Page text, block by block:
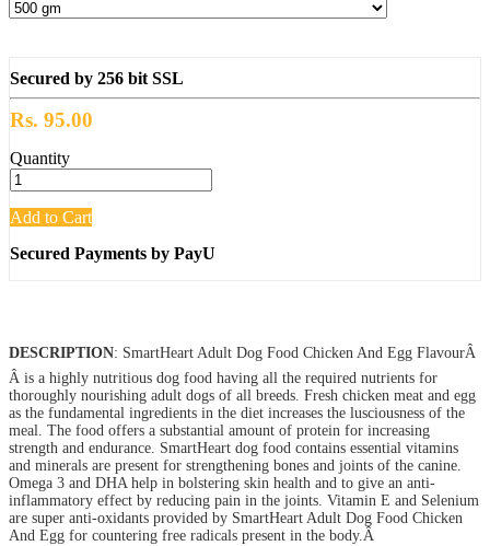
Secured by 256 bit SSL
Rs. 95.00
Quantity
Add to Cart
Secured Payments by PayU
DESCRIPTION: SmartHeart Adult Dog Food Chicken And Egg FlavourÂ
Â is a highly nutritious dog food having all the required nutrients for
thoroughly nourishing adult dogs of all breeds. Fresh chicken meat and egg
as the fundamental ingredients in the diet increases the lusciousness of the
meal. The food offers a substantial amount of protein for increasing
strength and endurance. SmartHeart dog food contains essential vitamins
and minerals are present for strengthening bones and joints of the canine.
Omega 3 and DHA help in bolstering skin health and to give an anti-
inflammatory effect by reducing pain in the joints. Vitamin E and Selenium
are super anti-oxidants provided by SmartHeart Adult Dog Food Chicken
And Egg for countering free radicals present in the body.Â